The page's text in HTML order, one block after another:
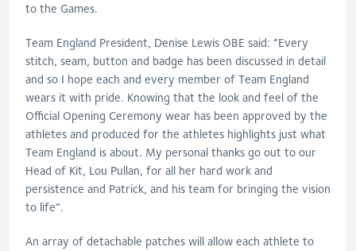
to the Games.
Team England President, Denise Lewis OBE said: “Every
stitch, seam, button and badge has been discussed in detail
and so I hope each and every member of Team England
wears it with pride. Knowing that the look and feel of the
Official Opening Ceremony wear has been approved by the
athletes and produced for the athletes highlights just what
Team England is about. My personal thanks go out to our
Head of Kit, Lou Pullan, for all her hard work and
persistence and Patrick, and his team for bringing the vision
to life”.
An array of detachable patches will allow each athlete to